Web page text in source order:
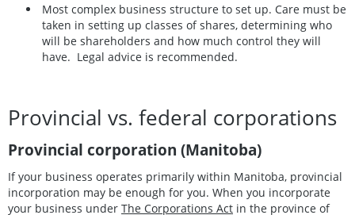
Most complex business structure to set up. Care must be
taken in setting up classes of shares, determining who
will be shareholders and how much control they will
have. Legal advice is recommended.
Provincial vs. federal corporations
Provincial corporation (Manitoba)
If your business operates primarily within Manitoba, provincial
incorporation may be enough for you. When you incorporate
your business under The Corporations Act in the province of